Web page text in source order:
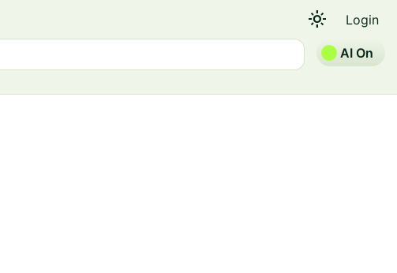
light_mode Login
AI On